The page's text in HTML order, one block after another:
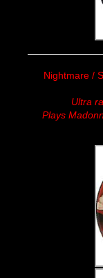
Nightmare /
Ultra
Plays